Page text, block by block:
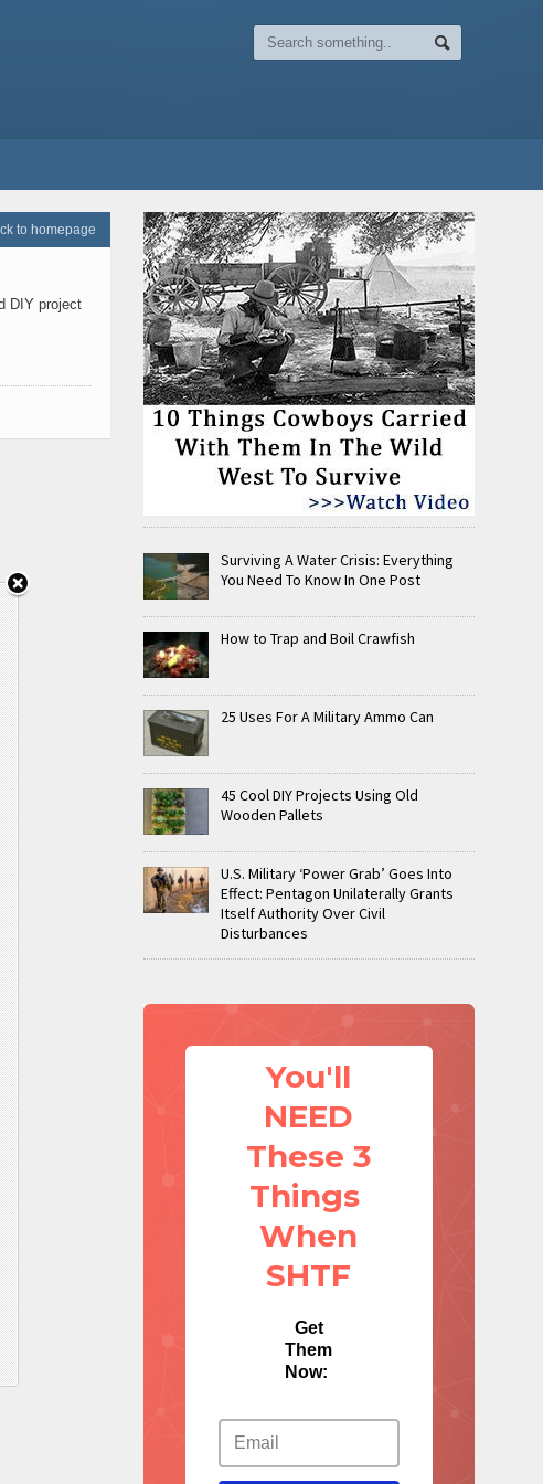
to homepage
DIY project
Surviving A Water Crisis: Everything
You Need To Know In One Post
How to Trap and Boil Crawfish
25 Uses For A Military Ammo Can
45 Cool DIY Projects Using Old
Wooden Pallets
U.S. Military ‘Power Grab’ Goes Into
Effect: Pentagon Unilaterally Grants
Itself Authority Over Civil
Disturbances
You'll
NEED
These 3
Things
When
SHTF
Get
Them
Now: